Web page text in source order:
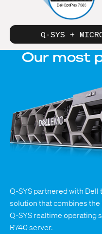
Q-SYS +
Our most
Q-SYS partnered with
solution that combines
Q-SYS realtime operating
R740 server.